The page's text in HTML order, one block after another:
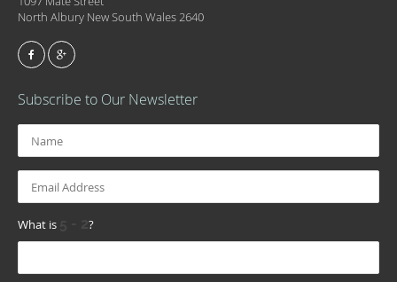
North Albury New South Wales 2640
Subscribe to Our Newsletter
What is ?